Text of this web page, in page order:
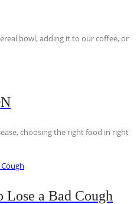
bowl, adding it to our coffee, or
choosing the right food in right
a Bad Cough